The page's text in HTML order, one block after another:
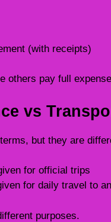
(with receipts)
others pay full
vs
but they are
for official trips
for daily travel to
purposes.